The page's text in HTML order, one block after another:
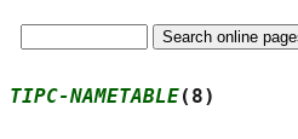
TIPC-NAMETABLE(8)